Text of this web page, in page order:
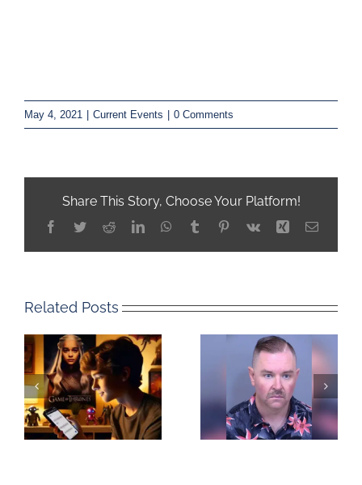
May 4, 2021 Current Events 0 Comments
Share This Story, Choose Your Platform!
Facebook
TwitterRedditLinkedInWhatsApp
TumblrPinterest
Vk Xing Email
Related Posts